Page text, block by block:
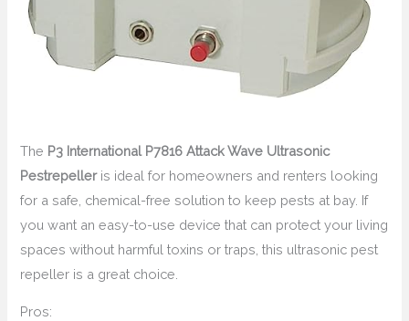
The P3 International P7816 Attack Wave Ultrasonic
Pestrepelleris ideal for homeowners and renters looking
for a safe, chemical-free solution to keep pests at bay. If
you want an easy-to-use device that can protect your living
spaces without harmful toxins or traps, this ultrasonic pest
repeller is a great choice.
Pros: